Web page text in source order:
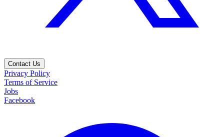
Contact Us
Privacy Policy
Terms of Service
Jobs
Facebook